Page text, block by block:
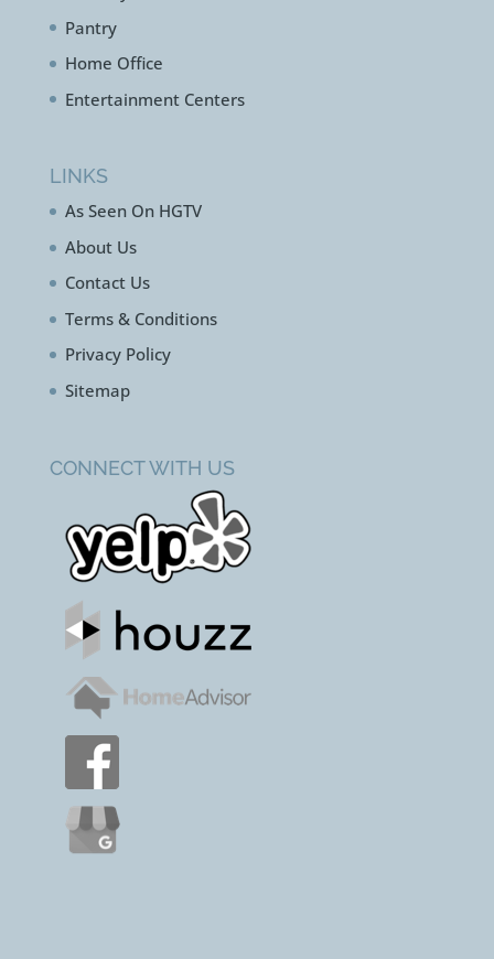
Pantry
Home Office
Entertainment Centers
LINKS
As Seen On HGTV
About Us
Contact Us
Terms & Conditions
Privacy Policy
Sitemap
CONNECT WITH US